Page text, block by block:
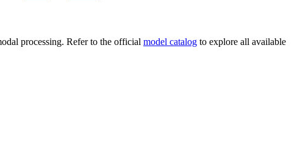
processing. Refer to the official model catalog to explore all available